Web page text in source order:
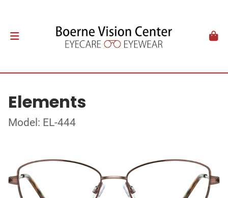
Elements
Model: EL-444